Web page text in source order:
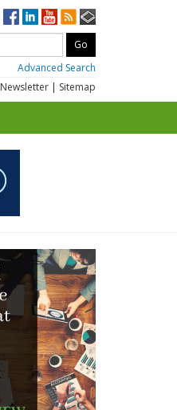
Advanced Search
Newsletter | Sitemap